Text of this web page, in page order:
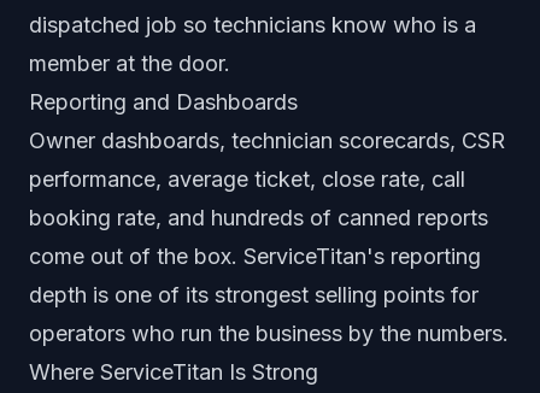
dispatched job so technicians know who is a
member at the door.
Reporting and Dashboards
Owner dashboards, technician scorecards, CSR
performance, average ticket, close rate, call
booking rate, and hundreds of canned reports
come out of the box. ServiceTitan's reporting
depth is one of its strongest selling points for
operators who run the business by the numbers.
Where ServiceTitan Is Strong